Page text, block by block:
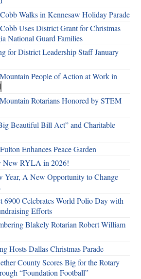
Walks in Kennesaw Holiday Parade
Uses District Grant for Christmas
National Guard Families
for District Leadership Staff January
People of Action at Work in
Rotarians Honored by STEM
Beautiful Bill Act” and Charitable
Enhances Peace Garden
New RYLA in 2026!
Year, A New Opportunity to Change
6900 Celebrates World Polio Day with
Efforts
Blakely Rotarian Robert William
Hosts Dallas Christmas Parade
County Scores Big for the Rotary
“Foundation Football”